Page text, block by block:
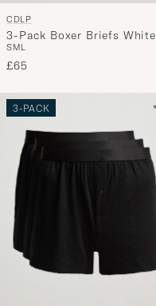
CDLP
3-Pack Boxer Briefs White
SML
£65
3-PACK